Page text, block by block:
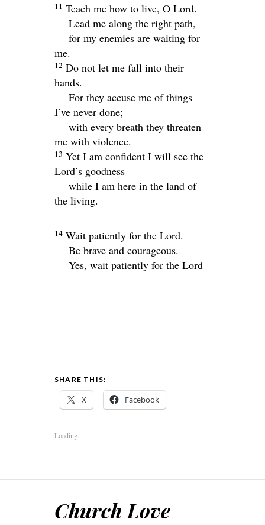
11 Teach me how to live, O Lord.
Lead me along the right path,
for my enemies are waiting for
me.
12 Do not let me fall into their
hands.
For they accuse me of things
I’ve never done;
with every breath they threaten
me with violence.
13 Yet I am confident I will see the
Lord’s goodness
while I am here in the land of
the living.
14 Wait patiently for the Lord.
Be brave and courageous.
Yes, wait patiently for the Lord
SHARE THIS:
X Facebook
Loading...
Church Love